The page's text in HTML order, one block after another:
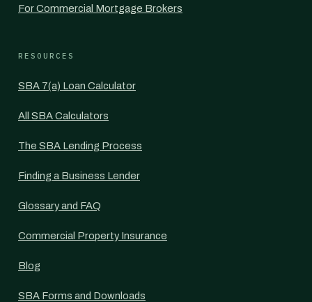
For Commercial Mortgage Brokers
RESOURCES
SBA 7(a) Loan Calculator
All SBA Calculators
The SBA Lending Process
Finding a Business Lender
Glossary and FAQ
Commercial Property Insurance
Blog
SBA Forms and Downloads